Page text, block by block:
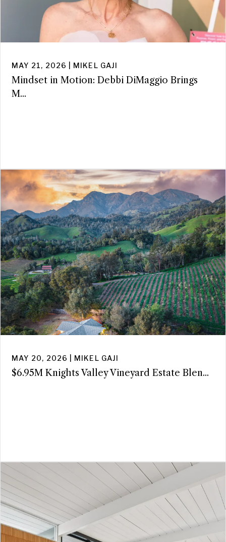
MAY 21, 2026 | MIKEL GAJI
Mindset in Motion: Debbi DiMaggio Brings
M...
MAY 20, 2026 | MIKEL GAJI
$6.95M Knights Valley Vineyard Estate Blen...